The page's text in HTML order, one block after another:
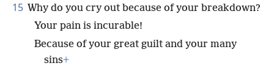
15 Why do you cry out because of your breakdown?
Your pain is incurable!
Because of your great guilt and your many
sins+